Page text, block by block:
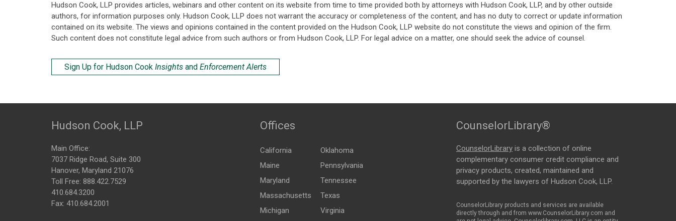
Hudson Cook, LLP provides articles, webinars and other content on its website from time to time provided both by attorneys with Hudson Cook, LLP, and by other outside
authors, for information purposes only. Hudson Cook, LLP does not warrant the accuracy or completeness of the content, and has no duty to correct or update information
contained on its website. The views and opinions contained in the content provided on the Hudson Cook, LLP website do not constitute the views and opinion of the firm.
Such content does not constitute legal advice from such authors or from Hudson Cook, LLP. For legal advice on a matter, one should seek the advice of counsel.
Sign Up for Hudson Cook Insights and Enforcement Alerts
Hudson Cook, LLP
Main Office:
7037 Ridge Road, Suite 300
Hanover, Maryland 21076
Toll Free: 888.422.7529
410.684.3200
Fax: 410.684.2001
Offices
California
Maine
Maryland
Massachusetts
Michigan
Oklahoma
Pennsylvania
Tennessee
Texas
Virginia
CounselorLibrary®
CounselorLibrary is a collection of online
complementary consumer credit compliance and
privacy products, created, maintained and
supported by the lawyers of Hudson Cook, LLP.
CounselorLibrary products and services are available
directly through and from www.CounselorLibrary.com and